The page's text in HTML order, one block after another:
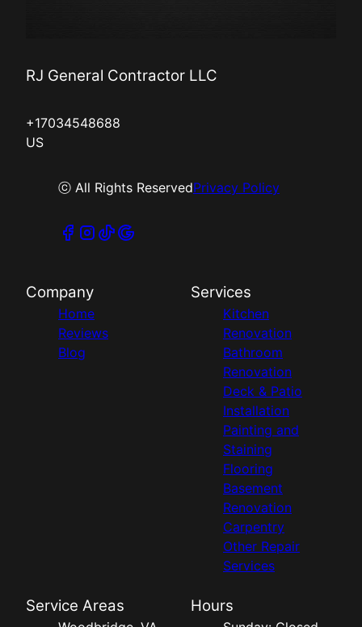
RJ General Contractor LLC
+17034548688
US
ⓒ All Rights ReservedPrivacy Policy
Company
Home
Reviews
Blog
Services
Kitchen
Renovation
Bathroom
Renovation
Deck & Patio
Installation
Painting and
Staining
Flooring
Basement
Renovation
Carpentry
Other Repair
Services
Service Areas Hours